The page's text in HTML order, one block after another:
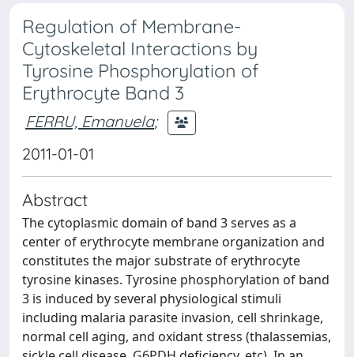
Regulation of Membrane-
Cytoskeletal Interactions by
Tyrosine Phosphorylation of
Erythrocyte Band 3
FERRU, Emanuela;
2011-01-01
Abstract
The cytoplasmic domain of band 3 serves as a
center of erythrocyte membrane organization and
constitutes the major substrate of erythrocyte
tyrosine kinases. Tyrosine phosphorylation of band
3 is induced by several physiological stimuli
including malaria parasite invasion, cell shrinkage,
normal cell aging, and oxidant stress (thalassemias,